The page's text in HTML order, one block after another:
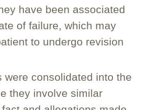
have been associated
of failure, which may
to undergo revision
were consolidated into the
they involve similar